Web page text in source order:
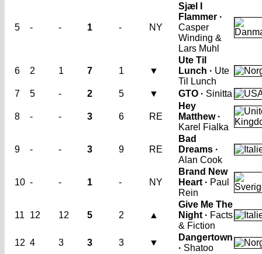
5 - - 1 - NY
Sjæl I
Flammer ·
Casper
Winding &
Lars Muhl
6 2 1 7 1 ▼
Ute Til
Lunch · Ute
Til Lunch
7
5 - 2 5 ▼ GTO · Sinitta
8 - - 3 6 RE
Hey
Matthew ·
Karel Fialka
9 - - 3 9 RE
Bad
Dreams ·
Alan Cook
10 - - 1 - NY
Brand New
Heart · Paul
Rein
11 12 12 5 2 ▲
Give Me The
Night · Facts
& Fiction
12 4 3 3 3 ▼
Dangertown
· Shatoo